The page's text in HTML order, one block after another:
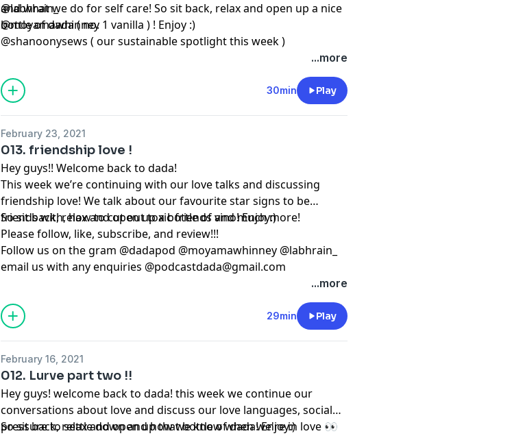
and what we do for self care! So sit back, relax and open up a nice
bottle of dada ( no. 1 vanilla ) ! Enjoy :)
@labhrain_
@moyamawhinney
@shanoonysews ( our sustainable spotlight this week )
...more
30min Play
February 23, 2021
013. friendship love !
Hey guys!! Welcome back to dada!
This week we’re continuing with our love talks and discussing
friendship love! We talk about our favourite star signs to be
friends with, how to cut out toxic friends and much more!
So sit back, relax and open up a bottle of vino! Enjoy:)
Please follow, like, subscribe, and review!!!
Follow us on the gram @dadapod @moyamawhinney @labhrain_
email us with any enquiries @podcastdada@gmail.com
...more
29min Play
February 16, 2021
012. Lurve part two !!
Hey guys! welcome back to dada! this week we continue our
conversations about love and discuss our love languages, social
pressure to settle down and how we know when we're in love 👀
So sit back, relax and open up that bottle of dada! Enjoy:)